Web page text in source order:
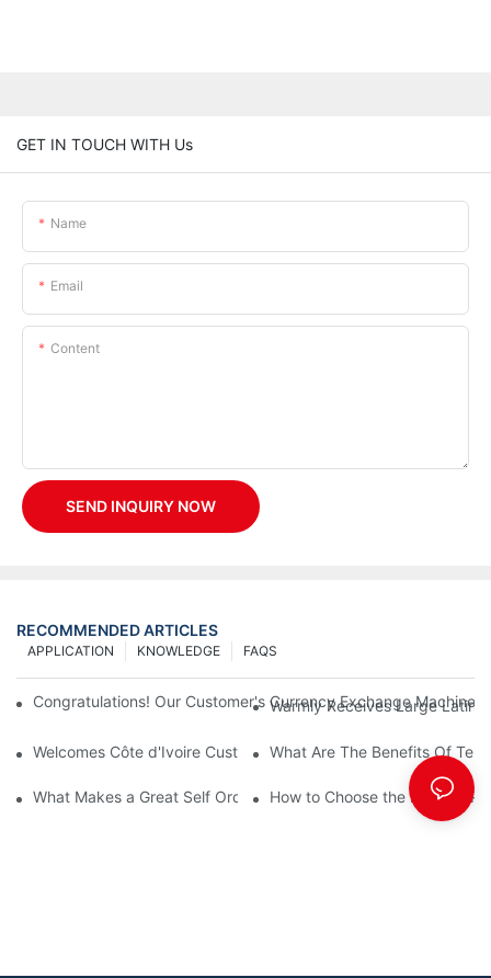
GET IN TOUCH WITH Us
Name
Email
Content
SEND INQUIRY NOW
RECOMMENDED ARTICLES
FAQS
KNOWLEDGE
APPLICATION
Congratulations! Our Customer's Currency Exchange Machine
Warmly Receives Large Latin
Welcomes Côte d'Ivoire Customers for Self Queue and
What Are The Benefits Of
What Makes a Great Self Ordering Kiosk Supplier?
How to Choose the Best Bill